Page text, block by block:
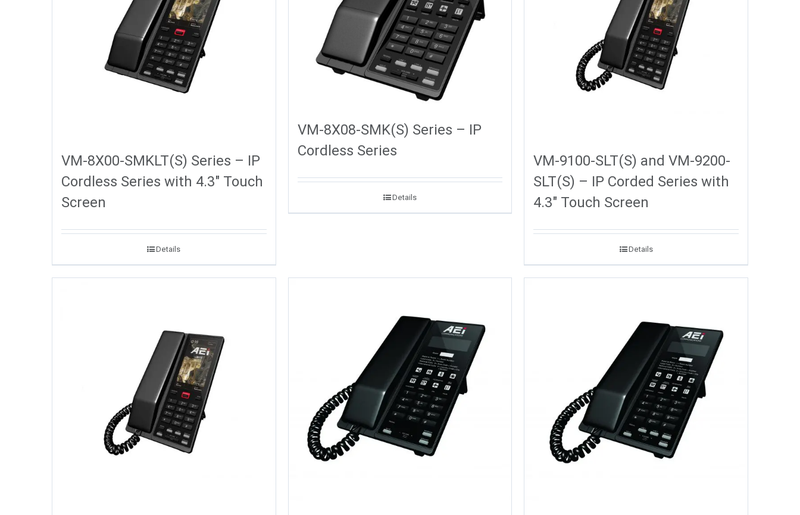
VM-8X00-SMKLT(S) Series – IP
Cordless Series with 4.3″ Touch
Screen
Details
VM-8X08-SMK(S) Series – IP
Cordless Series
Details
VM-9100-SLT(S) and VM-9200-
SLT(S) – IP Corded Series with
4.3″ Touch Screen
Details